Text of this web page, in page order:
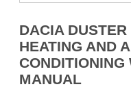
DACIA
HEATING AND
CONDITIONING
MANUAL